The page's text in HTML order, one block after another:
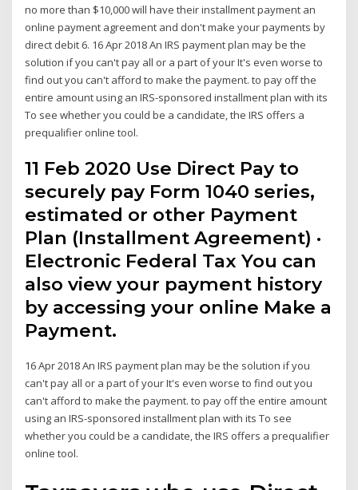
no more than $10,000 will have their installment payment an
online payment agreement and don't make your payments by
direct debit 6 . 16 Apr 2018 An IRS payment plan may be the
solution if you can't pay all or a part of your It's even worse to
find out you can't afford to make the payment. to pay off the
entire amount using an IRS-sponsored installment plan with its
To see whether you could be a candidate, the IRS offers a
prequalifier online tool.
11 Feb 2020 Use Direct Pay to
securely pay Form 1040 series,
estimated or other Payment
Plan (Installment Agreement) ·
Electronic Federal Tax You can
also view your payment history
by accessing your online Make a
Payment.
16 Apr 2018 An IRS payment plan may be the solution if you
can't pay all or a part of your It's even worse to find out you
can't afford to make the payment. to pay off the entire amount
using an IRS-sponsored installment plan with its To see
whether you could be a candidate, the IRS offers a prequalifier
online tool.